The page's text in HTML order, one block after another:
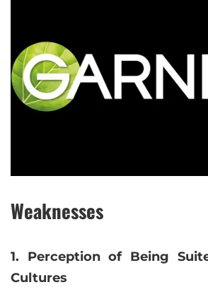
Weaknesses
1. Perception of Being
Cultures